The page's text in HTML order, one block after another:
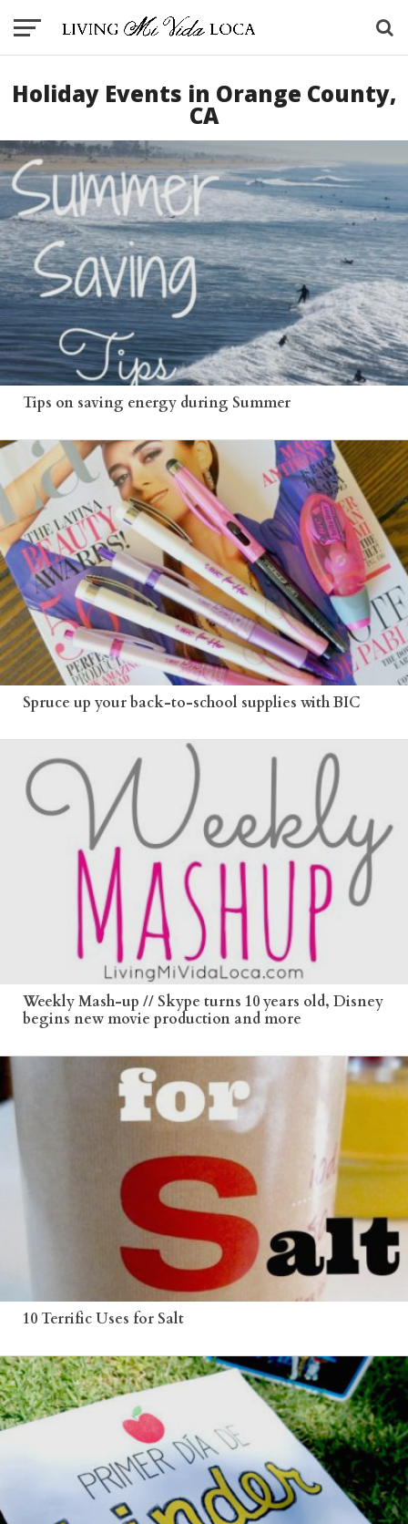
Holiday Events in Orange County,
CA
Tips on saving energy during Summer
Spruce up your back-to-school supplies with BIC
Weekly Mash-up // Skype turns 10 years old, Disney
begins new movie production and more
10 Terrific Uses for Salt